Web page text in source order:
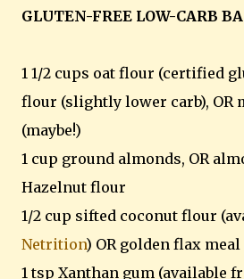
GLUTEN-FREE LOW-CARB
1 1/2 cups oat flour (certified
flour (slightly lower carb), OR
(maybe!)
1 cup ground almonds, OR
Hazelnut flour
1/2 cup sifted coconut flour
Netrition) OR golden flax meal
1 tsp Xanthan gum (available